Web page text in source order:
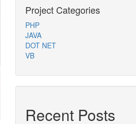
Project Categories
PHP
JAVA
DOT NET
VB
Recent Posts